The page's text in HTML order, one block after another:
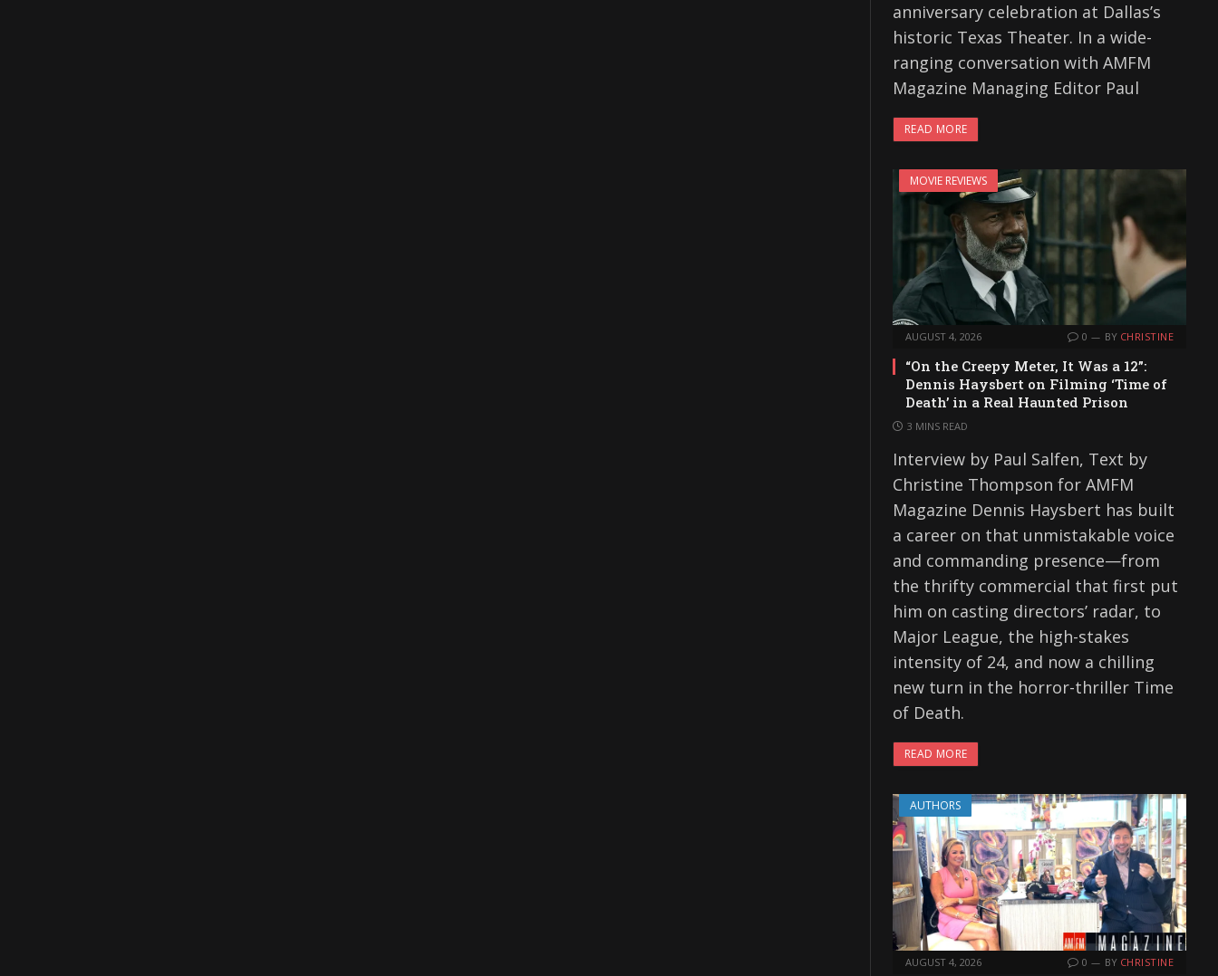
anniversary celebration at Dallas’s
historic Texas Theater. In a wide-
ranging conversation with AMFM
Magazine Managing Editor Paul
READ MORE
MOVIE REVIEWS
AUGUST 4, 2026 0 BY CHRISTINE
“On the Creepy Meter, It Was a 12”:
Dennis Haysbert on Filming ‘Time of
Death’ in a Real Haunted Prison
3 MINS READ
Interview by Paul Salfen, Text by
Christine Thompson for AMFM
Magazine Dennis Haysbert has built
a career on that unmistakable voice
and commanding presence—from
the thrifty commercial that first put
him on casting directors’ radar, to
Major League, the high-stakes
intensity of 24, and now a chilling
new turn in the horror-thriller Time
of Death.
READ MORE
AUTHORS
AUGUST 4, 2026 0 BY CHRISTINE